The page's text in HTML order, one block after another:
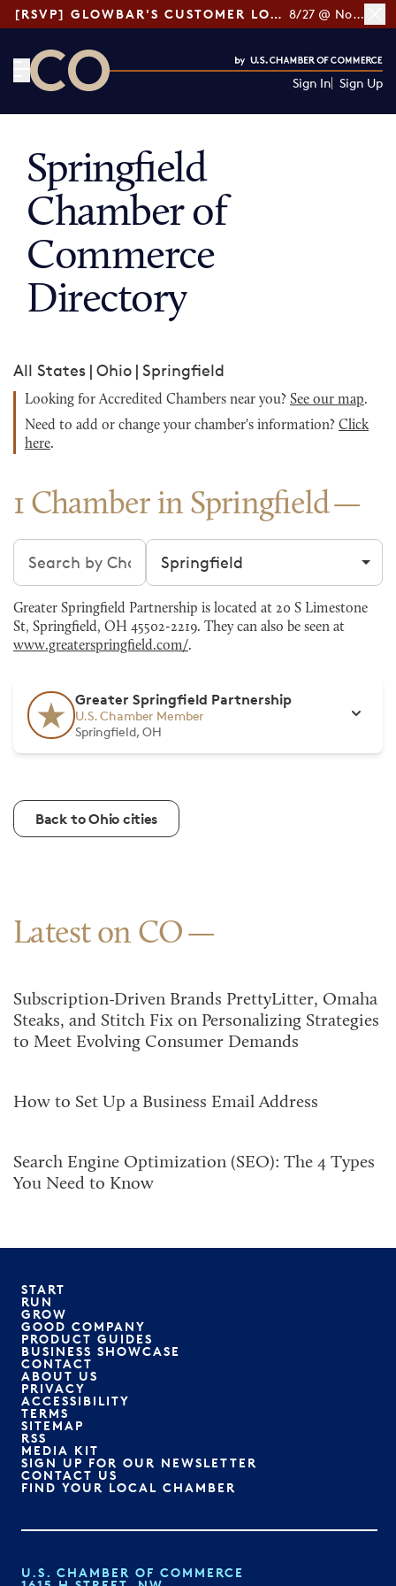
[RSVP] GLOWBAR'S CUSTOMER LOYALTY TIPS 8/27 @ Noon ET
Sign In Sign Up
Springfield
Chamber of
Commerce
Directory
All States | Ohio | Springfield
Looking for Accredited Chambers near you? See our map.
Need to add or change your chamber's information? Click
here.
1 Chamber in Springfield
Search chambers Filter by city
Greater Springfield Partnership is located at 20 S Limestone
St, Springfield, OH 45502-2219. They can also be seen at
www.greaterspringfield.com/.
Greater Springfield Partnership
U.S. Chamber Member
Springfield, OH
Back to Ohio cities
Latest on CO
Subscription-Driven Brands PrettyLitter, Omaha
Steaks, and Stitch Fix on Personalizing Strategies
to Meet Evolving Consumer Demands
How to Set Up a Business Email Address
Search Engine Optimization (SEO): The 4 Types
You Need to Know
START
RUN
GROW
GOOD COMPANY
PRODUCT GUIDES
BUSINESS SHOWCASE
CONTACT
ABOUT US
PRIVACY
ACCESSIBILITY
TERMS
SITEMAP
RSS
MEDIA KIT
SIGN UP FOR OUR NEWSLETTER
CONTACT US
FIND YOUR LOCAL CHAMBER
U.S. CHAMBER OF COMMERCE